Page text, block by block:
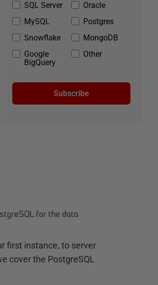
SQL Server
Oracle
MySQL
Postgres
Snowflake
MongoDB
Google
BigQuery
Other
Subscribe